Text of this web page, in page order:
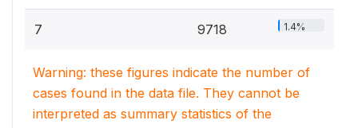
7 9718 1.4%
Warning: these figures indicate the number of
cases found in the data file. They cannot be
interpreted as summary statistics of the